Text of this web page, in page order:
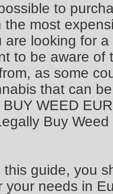
to
the most
are looking for
to be aware
as some
that can
BUY WEED
Buy
this guide, you
your needs in